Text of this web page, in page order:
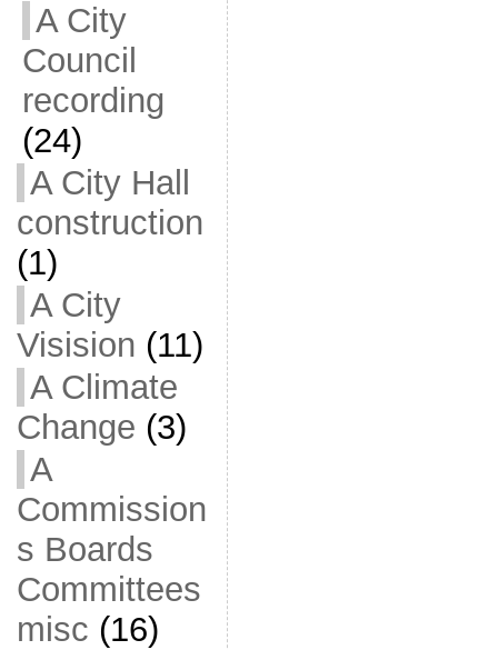
A City
Council
recording
(24)
A City Hall
construction
(1)
A City
Visision (11)
A Climate
Change (3)
A
Commission
s Boards
Committees
misc (16)